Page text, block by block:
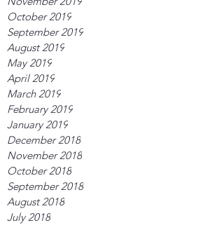
October 2019
September 2019
August 2019
May 2019
April 2019
March 2019
February 2019
January 2019
December 2018
November 2018
October 2018
September 2018
August 2018
July 2018